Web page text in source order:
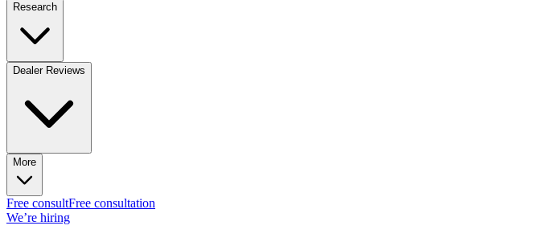
Research
Dealer Reviews
More
Free consultFree consultation
We’re hiring